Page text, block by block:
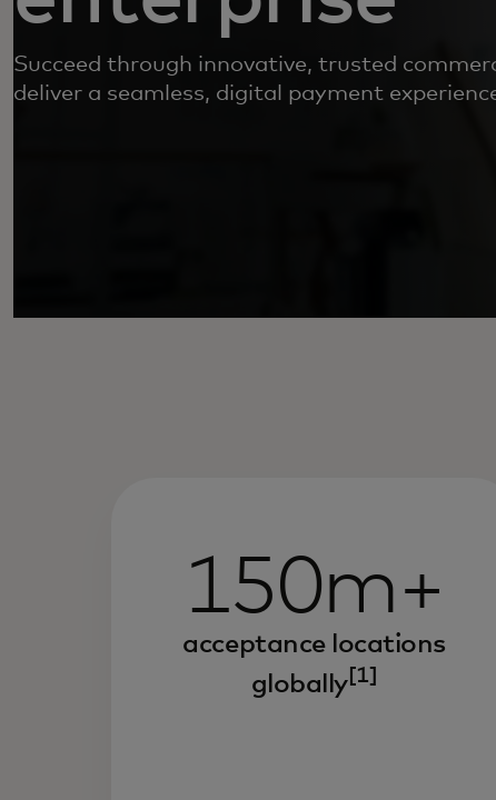
Succeed through innovative, trusted
deliver a seamless, digital payment
150m+
acceptance locations
globally[1]